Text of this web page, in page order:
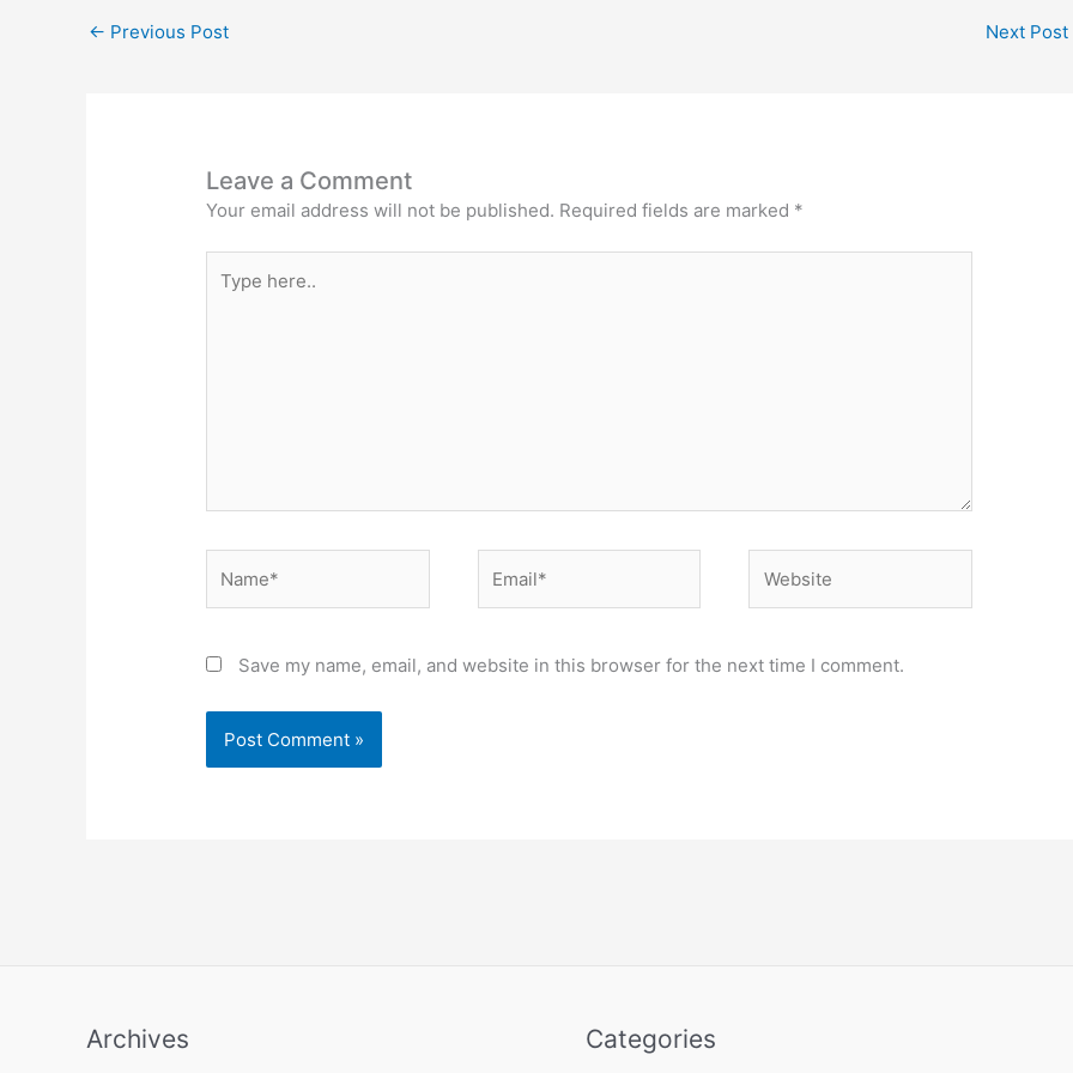
← Previous Post Next Post
Leave a Comment
Your email address will not be published. Required fields are marked *
here..
Save my name, email, and website in this browser for the next time I comment.
Archives
Archives Categories
Categories